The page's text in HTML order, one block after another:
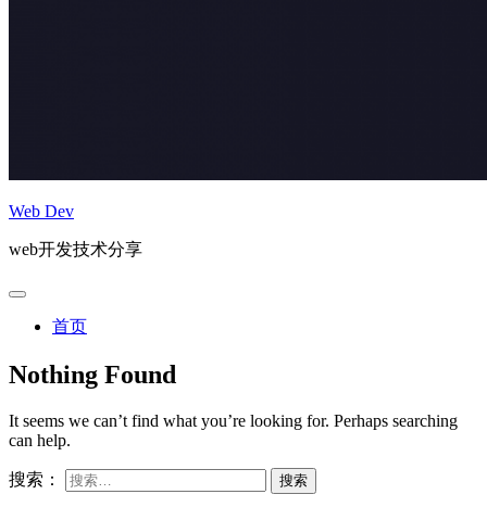
Web Dev
web开发技术分享
首页
Nothing Found
It seems we can’t find what you’re looking for. Perhaps searching
can help.
搜索：